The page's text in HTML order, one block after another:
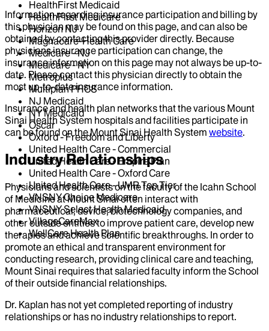
HealthFirst Medicaid
HealthFirst Medicare
Horizon NJ
Magnacare-Health Care
Medicare - NJ
Medicare - NY
Metroplus
Multiplan PHCS
NJ Medicaid
NY Medicaid
Oscar
Oxford - Freedom and Liberty
United Health Care - Commercial
United Health Care - Empire Plan
United Health Care - Oxford Care
United Health Care - UMR Top Tier
VNSNY Choice Medicare
VNSNY Select Health Medicaid
VillageCareMax
WellCare Health Plan
Information regarding insurance participation and billing by
this physician may be found on this page, and can also be
obtained by contacting this provider directly. Because
physicians insurance participation can change, the
insurance information on this page may not always be up-to-
date. Please contact this physician directly to obtain the
most up-to-date insurance information.
Insurance and health plan networks that the various Mount
Sinai Health System hospitals and facilities participate in
can be found on the Mount Sinai Health System website.
Industry Relationships
Physicians and scientists on the faculty of the Icahn School
of Medicine at Mount Sinai often interact with
pharmaceutical, device, biotechnology companies, and
other outside entities to improve patient care, develop new
therapies and achieve scientific breakthroughs. In order to
promote an ethical and transparent environment for
conducting research, providing clinical care and teaching,
Mount Sinai requires that salaried faculty inform the School
of their outside financial relationships.
Dr. Kaplan has not yet completed reporting of industry
relationships or has no industry relationships to report.